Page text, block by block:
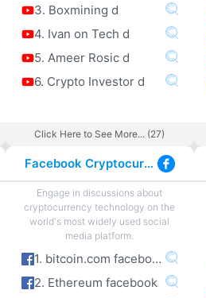
3. Boxmining d
4. Ivan on Tech d
5. Ameer Rosic d
6. Crypto Investor d
Click Here to See More... (27)
Facebook Cryptocurrency
Engage in discussions about
cryptocurrency technology on the
world's most widely used social
media platform.
1. bitcoin.com facebook
2. Ethereum facebook